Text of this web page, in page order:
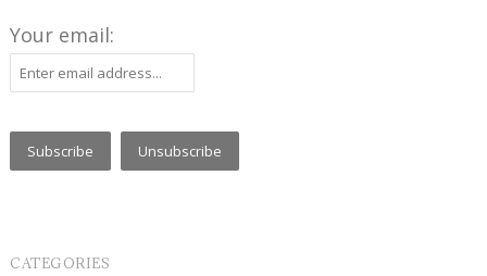
Your email:
CATEGORIES